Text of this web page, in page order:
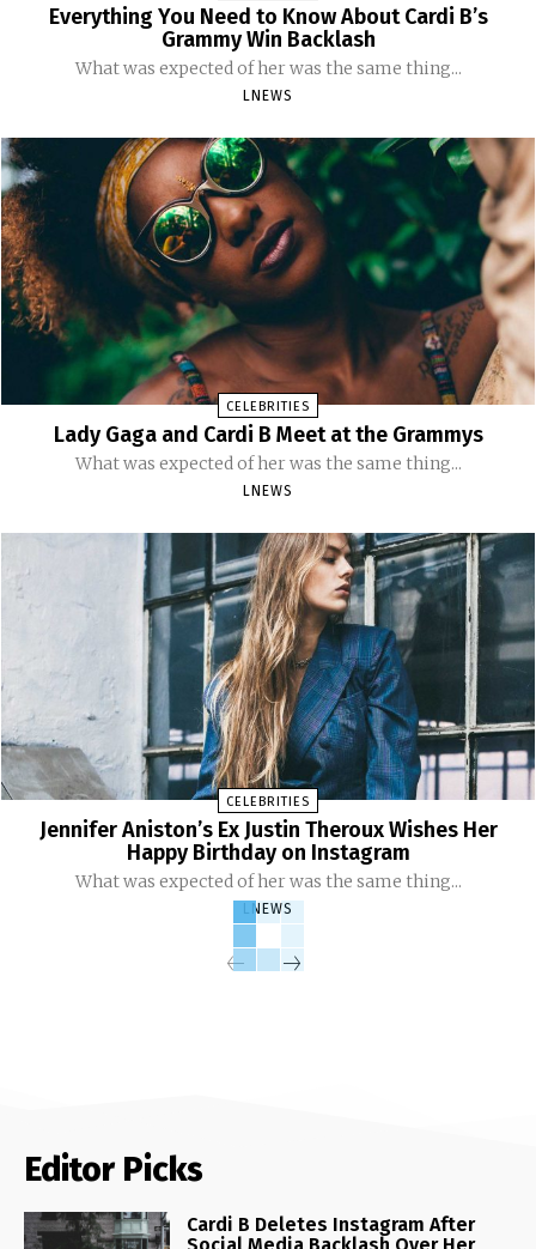
Everything You Need to Know About Cardi B’s
Grammy Win Backlash
What was expected of her was the same thing...
LNEWS
CELEBRITIES
Lady Gaga and Cardi B Meet at the Grammys
What was expected of her was the same thing...
LNEWS
CELEBRITIES
Jennifer Aniston’s Ex Justin Theroux Wishes Her
Happy Birthday on Instagram
What was expected of her was the same thing...
LNEWS
Editor Picks
Cardi B Deletes Instagram After